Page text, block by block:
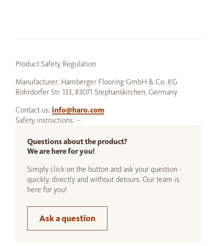
Product Safety Regulation
Manufacturer: Hamberger Flooring GmbH & Co. KG
Rohrdorfer Str. 133, 83071 Stephanskirchen, Germany
Contact us: info@haro.com
Safety instructions: --
Questions about the product?
We are here for you!
Simply click on the button and ask your question -
quickly, directly and without detours. Our team is
here for you!
Ask a question